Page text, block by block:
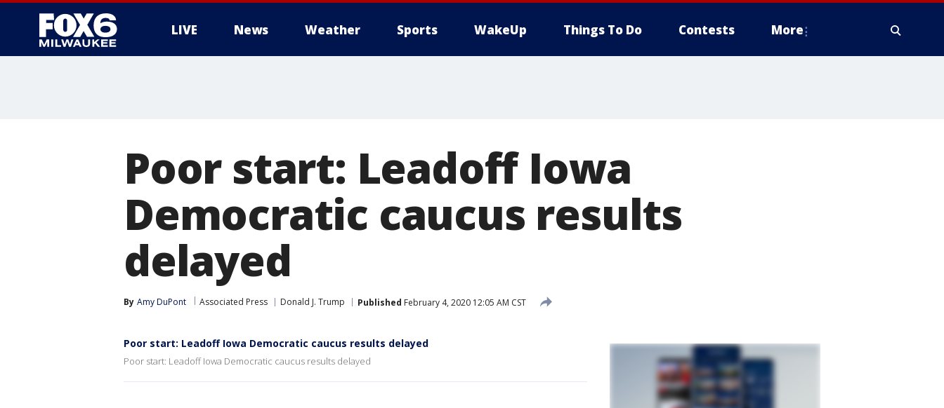
LIVE News Weather Sports WakeUp Things To Do Contests More
Poor start: Leadoff Iowa
Democratic caucus results
delayed
By Amy DuPont Associated Press Donald J. Trump Published February 4, 2020 12:05 AM CST
Poor start: Leadoff Iowa Democratic caucus results delayed
Poor start: Leadoff Iowa Democratic caucus results delayed